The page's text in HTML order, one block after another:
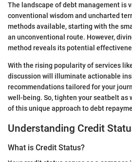
The landscape of debt management is
conventional wisdom and uncharted
methods available, starting with the
an unconventional route. However,
method reveals its potential
With the rising popularity of services
discussion will illuminate actionable
recommendations tailored for your
well-being. So, tighten your seatbelt as
of this unique approach to debt
Understanding Credit
What is Credit Status?